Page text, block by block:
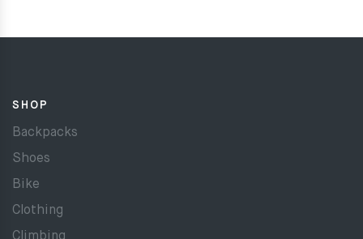
SHOP
Backpacks
Shoes
Bike
Clothing